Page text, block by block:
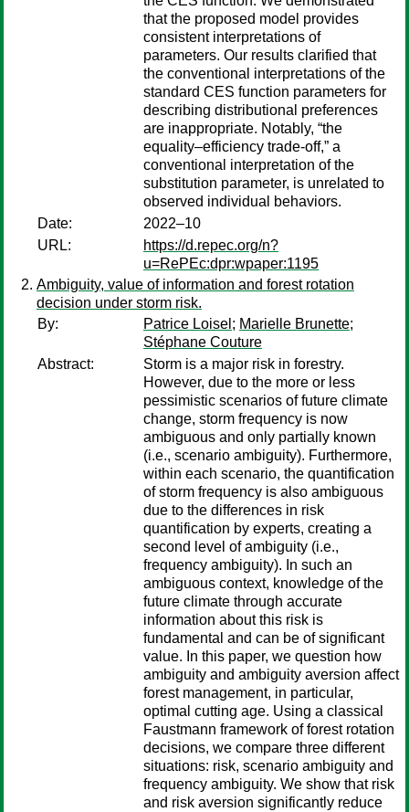
that the proposed model provides
consistent interpretations of
parameters. Our results clarified that
the conventional interpretations of the
standard CES function parameters for
describing distributional preferences
are inappropriate. Notably, “the
equality–efficiency trade-off,” a
conventional interpretation of the
substitution parameter, is unrelated to
observed individual behaviors.
Date:
2022–10
URL:
https://d.repec.org/n?
u=RePEc:dpr:wpaper:1195
Ambiguity, value of information and forest rotation
decision under storm risk.
By:
Patrice Loisel ; Marielle Brunette;
Stéphane Couture
Abstract:
Storm is a major risk in forestry.
However, due to the more or less
pessimistic scenarios of future climate
change, storm frequency is now
ambiguous and only partially known
(i.e., scenario ambiguity). Furthermore,
within each scenario, the quantification
of storm frequency is also ambiguous
due to the differences in risk
quantification by experts, creating a
second level of ambiguity (i.e.,
frequency ambiguity). In such an
ambiguous context, knowledge of the
future climate through accurate
information about this risk is
fundamental and can be of significant
value. In this paper, we question how
ambiguity and ambiguity aversion affect
forest management, in particular,
optimal cutting age. Using a classical
Faustmann framework of forest rotation
decisions, we compare three different
situations: risk, scenario ambiguity and
frequency ambiguity. We show that risk
and risk aversion significantly reduce